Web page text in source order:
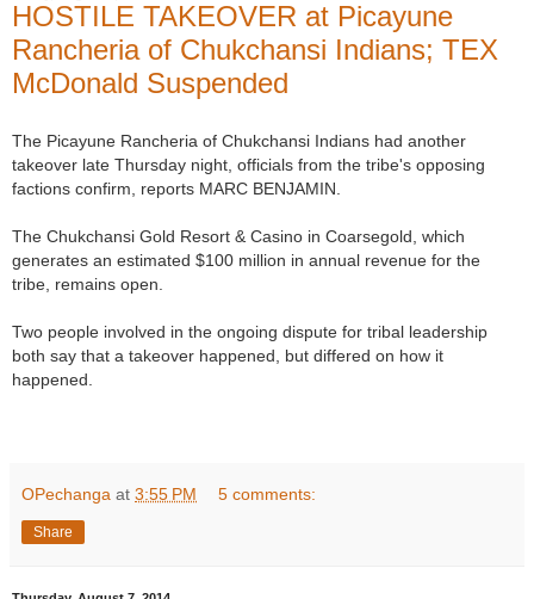
HOSTILE TAKEOVER at Picayune
Rancheria of Chukchansi Indians; TEX
McDonald Suspended
The Picayune Rancheria of Chukchansi Indians had another
takeover late Thursday night, officials from the tribe's opposing
factions confirm, reports MARC BENJAMIN.
The Chukchansi Gold Resort & Casino in Coarsegold, which
generates an estimated $100 million in annual revenue for the
tribe, remains open.
Two people involved in the ongoing dispute for tribal leadership
both say that a takeover happened, but differed on how it
happened.
OPechanga at 3:55 PM 5 comments:
Share